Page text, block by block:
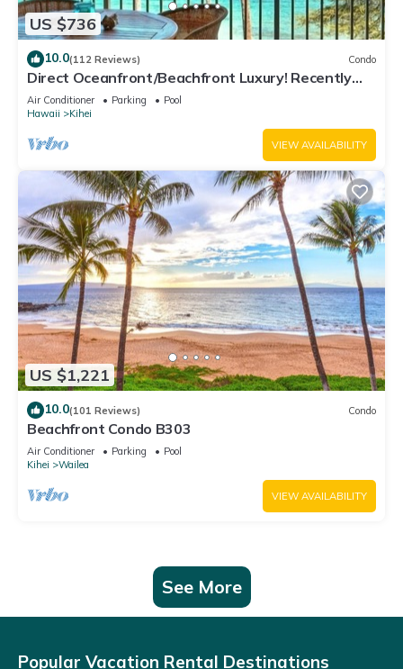
US $736
10.0(112 Reviews) Condo
Direct Oceanfront/Beachfront Luxury! Recently
Remodeled
Air Conditioner Parking
Pool
Hawaii
Kihei
VIEW AVAILABILITY
US $1,221
10.0(101 Reviews) Condo
Beachfront Condo B303
Air Conditioner Parking
Pool
Kihei
Wailea
VIEW AVAILABILITY
See More
Popular Vacation Rental Destinations